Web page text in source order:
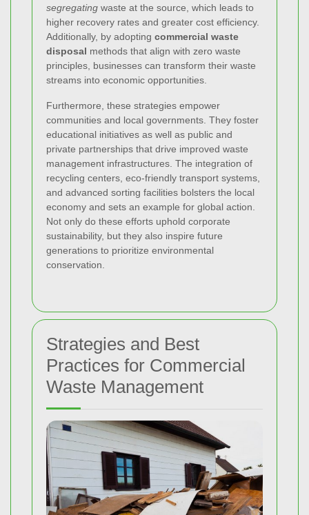
segregating waste at the source, which leads to
higher recovery rates and greater cost efficiency.
Additionally, by adopting commercial waste
disposal methods that align with zero waste
principles, businesses can transform their waste
streams into economic opportunities.
Furthermore, these strategies empower
communities and local governments. They foster
educational initiatives as well as public and
private partnerships that drive improved waste
management infrastructures. The integration of
recycling centers, eco-friendly transport systems,
and advanced sorting facilities bolsters the local
economy and sets an example for global action.
Not only do these efforts uphold corporate
sustainability, but they also inspire future
generations to prioritize environmental
conservation.
Strategies and Best
Practices for Commercial
Waste Management